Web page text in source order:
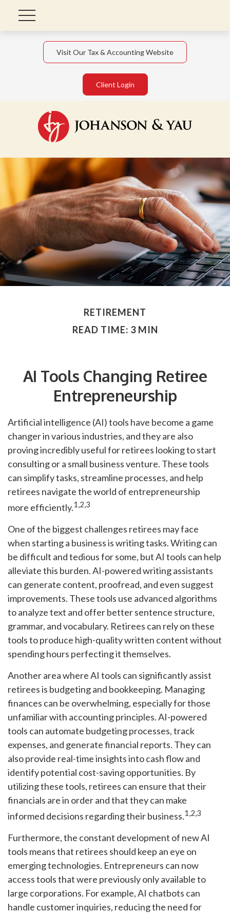
Visit Our Tax & Accounting Website
Client Login
RETIREMENT
READ TIME: 3 MIN
AI Tools Changing Retiree
Entrepreneurship
Artificial intelligence (AI) tools have become a game
changer in various industries, and they are also
proving incredibly useful for retirees looking to start
consulting or a small business venture. These tools
can simplify tasks, streamline processes, and help
retirees navigate the world of entrepreneurship
more efficiently.1,2,3
One of the biggest challenges retirees may face
when starting a business is writing tasks. Writing can
be difficult and tedious for some, but AI tools can help
alleviate this burden. AI-powered writing assistants
can generate content, proofread, and even suggest
improvements. These tools use advanced algorithms
to analyze text and offer better sentence structure,
grammar, and vocabulary. Retirees can rely on these
tools to produce high-quality written content without
spending hours perfecting it themselves.
Another area where AI tools can significantly assist
retirees is budgeting and bookkeeping. Managing
finances can be overwhelming, especially for those
unfamiliar with accounting principles. AI-powered
tools can automate budgeting processes, track
expenses, and generate financial reports. They can
also provide real-time insights into cash flow and
identify potential cost-saving opportunities. By
utilizing these tools, retirees can ensure that their
financials are in order and that they can make
informed decisions regarding their business.1,2,3
Furthermore, the constant development of new AI
tools means that retirees should keep an eye on
emerging technologies. Entrepreneurs can now
access tools that were previously only available to
large corporations. For example, AI chatbots can
handle customer inquiries, reducing the need for